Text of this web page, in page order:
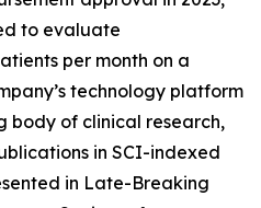
to evaluate
per month on a
technology platform
body of clinical research,
in SCI-indexed
in Late-Breaking